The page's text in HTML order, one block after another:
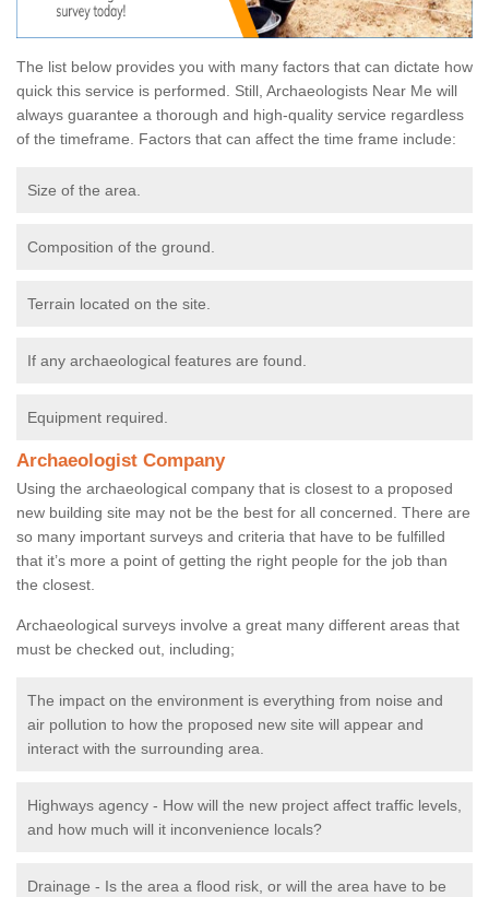
The list below provides you with many factors that can dictate how
quick this service is performed. Still, Archaeologists Near Me will
always guarantee a thorough and high-quality service regardless
of the timeframe. Factors that can affect the time frame include:
Size of the area.
Composition of the ground.
Terrain located on the site.
If any archaeological features are found.
Equipment required.
Archaeologist Company
Using the archaeological company that is closest to a proposed
new building site may not be the best for all concerned. There are
so many important surveys and criteria that have to be fulfilled
that it’s more a point of getting the right people for the job than
the closest.
Archaeological surveys involve a great many different areas that
must be checked out, including;
The impact on the environment is everything from noise and
air pollution to how the proposed new site will appear and
interact with the surrounding area.
Highways agency - How will the new project affect traffic levels,
and how much will it inconvenience locals?
Drainage - Is the area a flood risk, or will the area have to be